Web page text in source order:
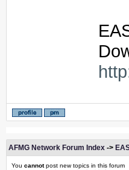
AFMG Network Forum Index ->
You cannotpost new topics in this forum